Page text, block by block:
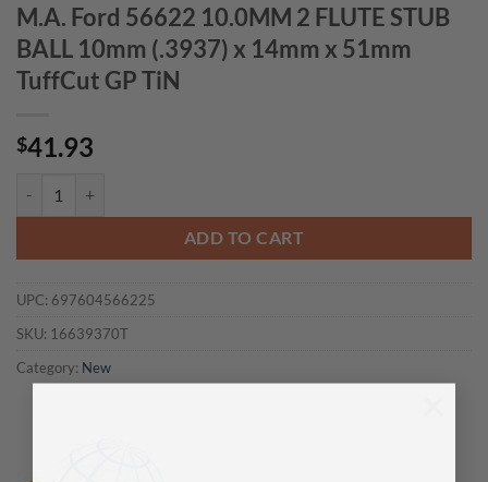
M.A. Ford 56622 10.0MM 2 FLUTE STUB
BALL 10mm (.3937) x 14mm x 51mm
TuffCut GP TiN
$41.93
ADD TO CART
UPC: 697604566225
SKU: 16639370T
Category: New